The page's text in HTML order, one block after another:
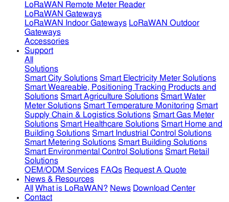
LoRaWAN Remote Meter Reader
LoRaWAN Gateways
LoRaWAN Indoor Gateways LoRaWAN Outdoor
Gateways
Accessories
Support
All
Solutions
Smart City Solutions Smart Electricity Meter Solutions
Smart Weareable, Positioning Tracking Products and
Solutions Smart Agriculture Solutions Smart Water
Meter Solutions Smart Temperature Monitoring Smart
Supply Chain & Logistics Solutions Smart Gas Meter
Solutions Smart Healthcare Solutions Smart Home and
Building Solutions Smart Industrial Control Solutions
Smart Metering Solutions Smart Building Solutions
Smart Environmental Control Solutions Smart Retail
Solutions
OEM/ODM Services FAQs Request A Quote
News & Resources
All
What is LoRaWAN? News Download Center
Contact